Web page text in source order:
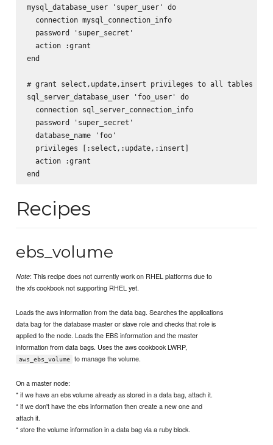
mysql_database_user 'super_user' do
  connection mysql_connection_info
  password 'super_secret'
  action :grant
end
# grant select,update,insert privileges to all tables in
sql_server_database_user 'foo_user' do
  connection sql_server_connection_info
  password 'super_secret'
  database_name 'foo'
  privileges [:select,:update,:insert]
  action :grant
Recipes
ebs_volume
Note: This recipe does not currently work on RHEL platforms due to
the xfs cookbook not supporting RHEL yet.
Loads the aws information from the data bag. Searches the applications
data bag for the database master or slave role and checks that role is
applied to the node. Loads the EBS information and the master
information from data bags. Uses the aws cookbook LWRP,
aws_ebs_volume to manage the volume.
On a master node:
* if we have an ebs volume already as stored in a data bag, attach it.
* if we don't have the ebs information then create a new one and
attach it.
* store the volume information in a data bag via a ruby block.